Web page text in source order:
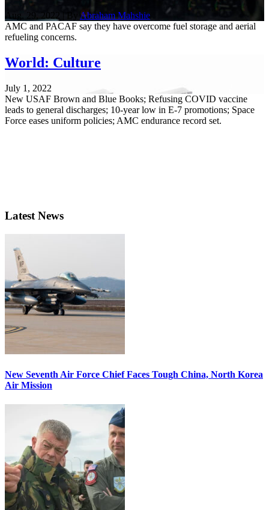
Aug. 29, 2022 | By Abraham Mahshie
AMC and PACAF say they have overcome fuel storage and aerial
refueling concerns.
World: Culture
July 1, 2022
New USAF Brown and Blue Books; Refusing COVID vaccine
leads to general discharges; 10-year low in E-7 promotions; Space
Force eases uniform policies; AMC endurance record set.
Latest News
New Seventh Air Force Chief Faces Tough China, North Korea
Air Mission